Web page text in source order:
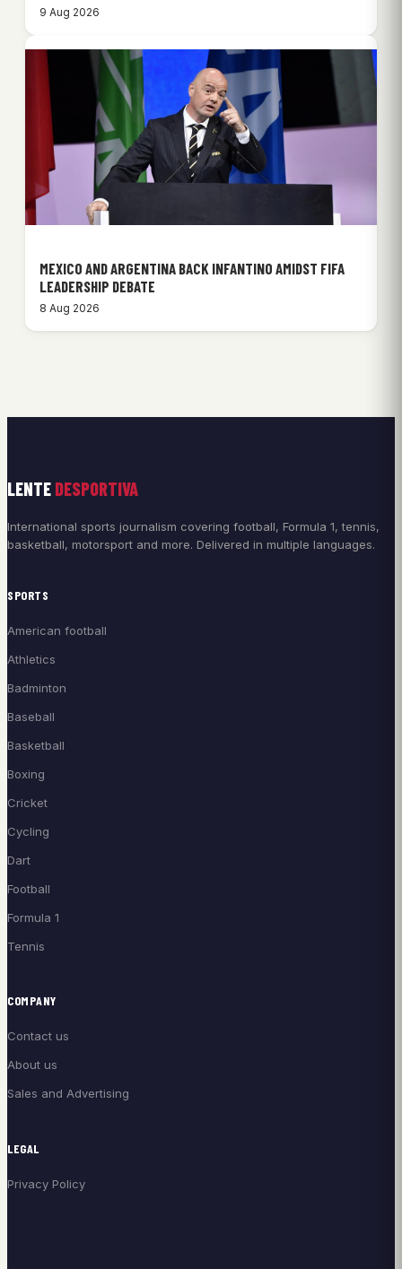
9 Aug 2026
MEXICO AND ARGENTINA BACK INFANTINO AMIDST FIFA
LEADERSHIP DEBATE
8 Aug 2026
LENTE DESPORTIVA
International sports journalism covering football, Formula 1, tennis,
basketball, motorsport and more. Delivered in multiple languages.
SPORTS
American football
Athletics
Badminton
Baseball
Basketball
Boxing
Cricket
Cycling
Dart
Football
Formula 1
Tennis
COMPANY
Contact us
About us
Sales and Advertising
LEGAL
Privacy Policy